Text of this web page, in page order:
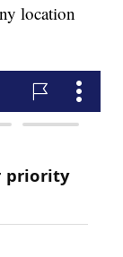
location